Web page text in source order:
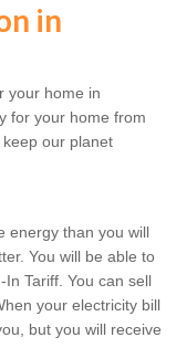
in
your home in
for your home from
our planet
energy than you will
You will be able to
Tariff. You can sell
your electricity bill
but you will receive